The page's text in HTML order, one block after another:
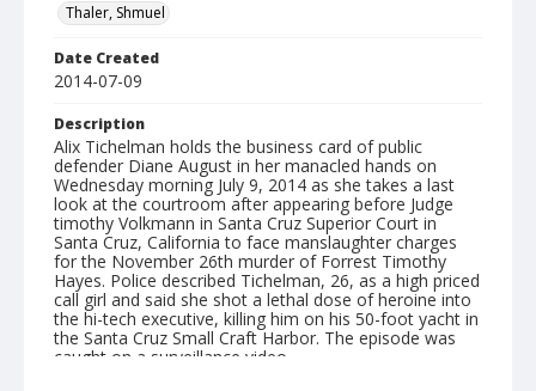
Thaler, Shmuel
Date Created
2014-07-09
Description
Alix Tichelman holds the business card of public
defender Diane August in her manacled hands on
Wednesday morning July 9, 2014 as she takes a last
look at the courtroom after appearing before Judge
timothy Volkmann in Santa Cruz Superior Court in
Santa Cruz, California to face manslaughter charges
for the November 26th murder of Forrest Timothy
Hayes. Police described Tichelman, 26, as a high priced
call girl and said she shot a lethal dose of heroine into
the hi-tech executive, killing him on his 50-foot yacht in
the Santa Cruz Small Craft Harbor. The episode was
caught on a surveillance video.